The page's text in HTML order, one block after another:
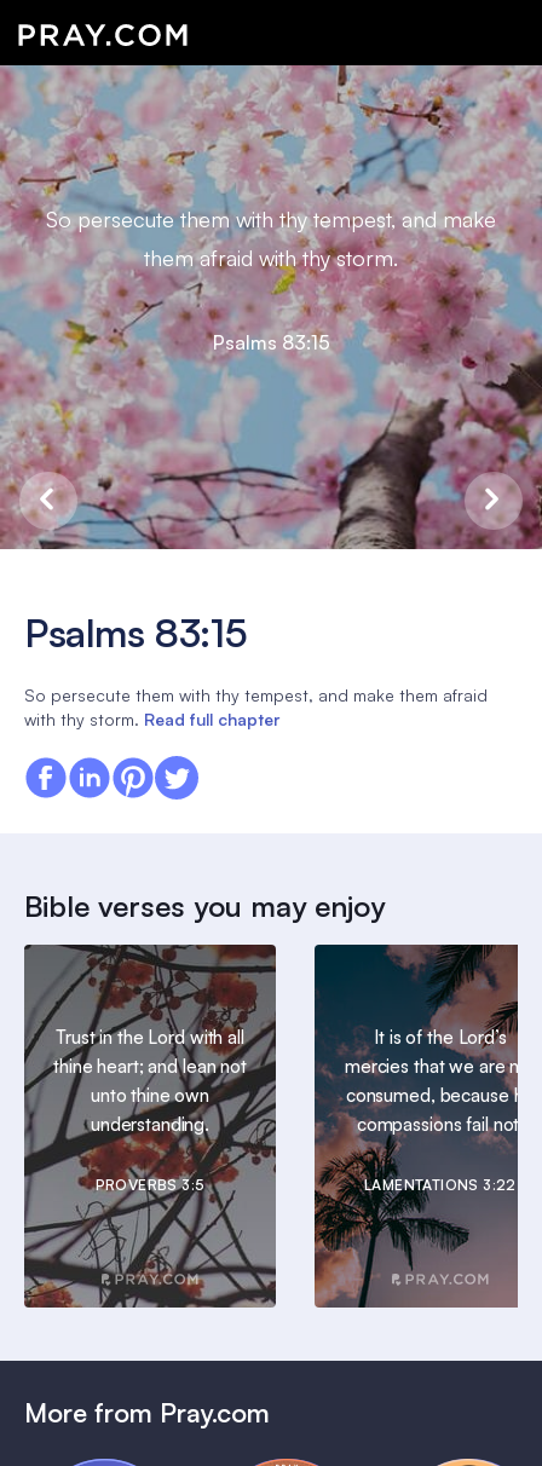
So persecute them with thy tempest, and make
them afraid with thy storm.
Psalms 83:15
Psalms 83:15
So persecute them with thy tempest, and make them afraid
with thy storm. Read full chapter
Bible verses you may enjoy
Trust in the Lord with all
thine heart; and lean not
unto thine own
understanding.
PROVERBS 3:5
It is of the Lord’s
mercies that we are not
consumed, because his
compassions fail not.
LAMENTATIONS 3:22
More from Pray.com